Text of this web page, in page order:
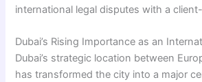
international legal disputes with a
Dubai’s Rising Importance as an
Dubai’s strategic location between
has transformed the city into a major